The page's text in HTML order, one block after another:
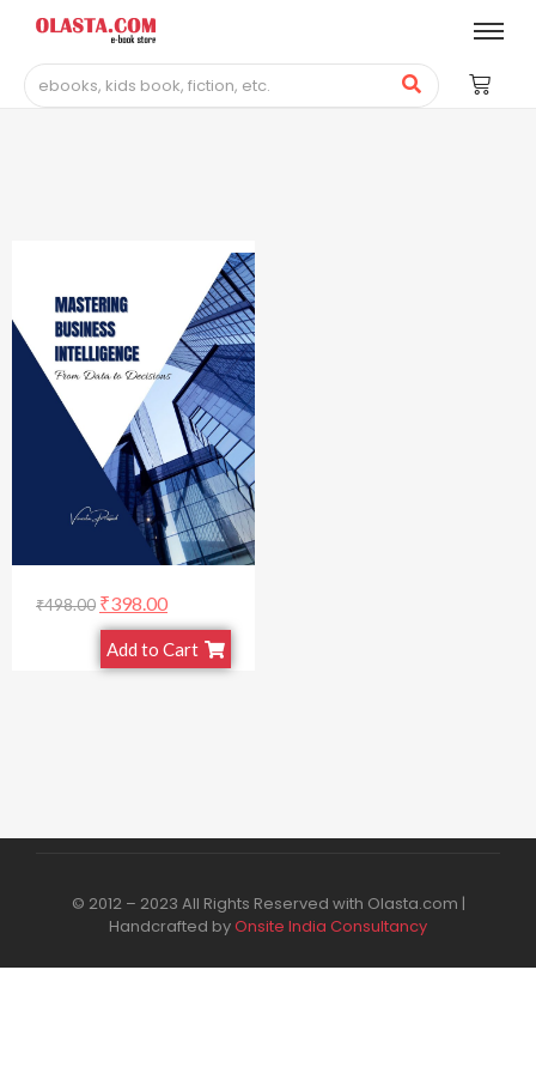
₹498.00 ₹398.00
Add to Cart
© 2012 – 2023 All Rights Reserved with Olasta.com |
Handcrafted byOnsite India Consultancy